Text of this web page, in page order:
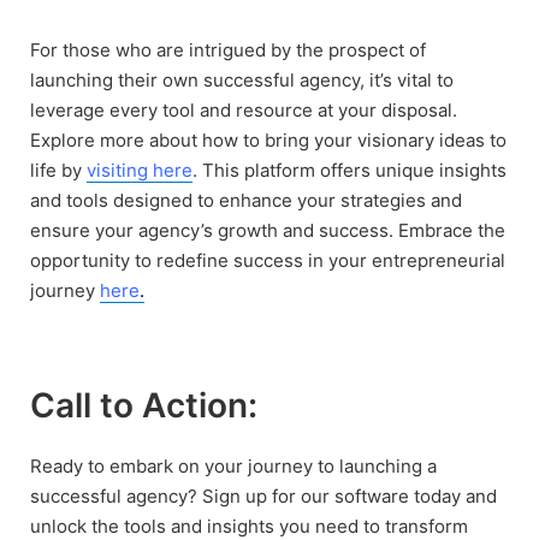
For those who are intrigued by the prospect of
launching their own successful agency, it’s vital to
leverage every tool and resource at your disposal.
Explore more about how to bring your visionary ideas to
life by visiting here. This platform offers unique insights
and tools designed to enhance your strategies and
ensure your agency’s growth and success. Embrace the
opportunity to redefine success in your entrepreneurial
journey here.
Call to Action:
Ready to embark on your journey to launching a
successful agency? Sign up for our software today and
unlock the tools and insights you need to transform